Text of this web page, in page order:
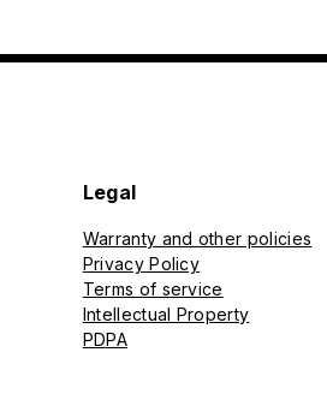
Legal
Warranty and other policies
Privacy Policy
Terms of service
Intellectual Property
PDPA